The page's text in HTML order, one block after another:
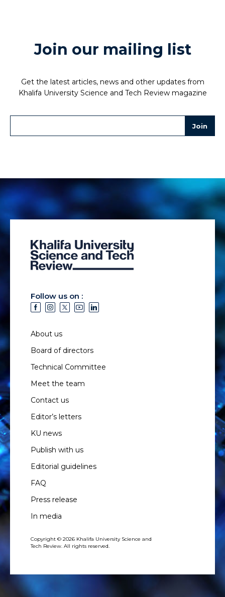
Join our mailing list
Get the latest articles, news and other updates from
Khalifa University Science and Tech Review magazine
Follow us on :
About us
Board of directors
Technical Committee
Meet the team
Contact us
Editor’s letters
KU news
Publish with us
Editorial guidelines
FAQ
Press release
In media
Copyright © 2026 Khalifa University Science and
Tech Review. All rights reserved.